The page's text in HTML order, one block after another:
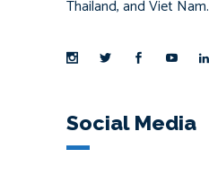
Thailand, and Viet Nam.
Social Media